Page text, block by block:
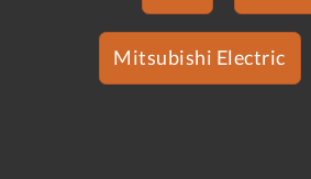
Mitsubishi Electric